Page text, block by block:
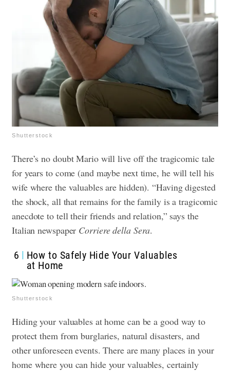
Shutterstock
There’s no doubt Mario will live off the tragicomic tale
for years to come (and maybe next time, he will tell his
wife where the valuables are hidden). “Having digested
the shock, all that remains for the family is a tragicomic
anecdote to tell their friends and relation,” says the
Italian newspaper Corriere della Sera.
6
How to Safely Hide Your Valuables
at Home
Shutterstock
Hiding your valuables at home can be a good way to
protect them from burglaries, natural disasters, and
other unforeseen events. There are many places in your
home where you can hide your valuables, certainly